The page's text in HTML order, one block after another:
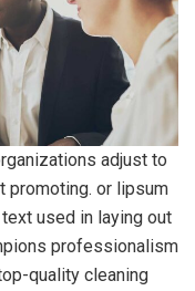
adjust to
promoting. or lipsum
used in laying out
professionalism
quality cleaning